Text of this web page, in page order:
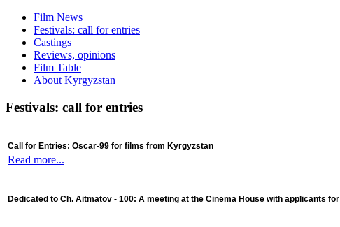
Film News
Festivals: call for entries
Castings
Reviews, opinions
Film Table
About Kyrgyzstan
Festivals: call for entries
Call for Entries: Oscar-99 for films from Kyrgyzstan
Read more...
Dedicated to Ch. Aitmatov - 100: A meeting at the Cinema House with applicants